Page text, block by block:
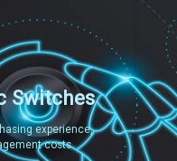
Switches
experience,
costs